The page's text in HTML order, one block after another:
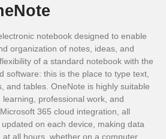
notebook designed to enable
organization of notes, ideas, and
of a standard notebook with the
software: this is the place to type text,
and tables. OneNote is highly suitable
professional work, and
365 cloud integration, all
on each device, making data
all hours, whether on a computer,